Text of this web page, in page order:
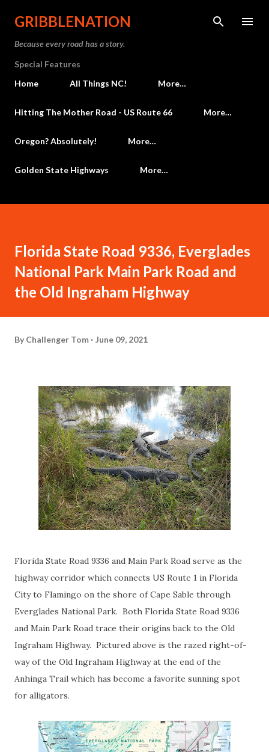
Skip to main content
GRIBBLENATION
Because every road has a story.
Special Features
Home
All Things NC! More…
Hitting The Mother Road - US Route 66 More…
Oregon? Absolutely! More…
Golden State Highways More…
Florida State Road 9336, Everglades
National Park Main Park Road and
the Old Ingraham Highway
By Challenger Tom June 09, 2021
Florida State Road 9336 and Main Park Road serve as the
highway corridor which connects US Route 1 in Florida
City to Flamingo on the shore of Cape Sable through
Everglades National Park. Both Florida State Road 9336
and Main Park Road trace their origins back to the Old
Ingraham Highway. Pictured above is the razed right-of-
way of the Old Ingraham Highway at the end of the
Anhinga Trail which has become a favorite sunning spot
for alligators.